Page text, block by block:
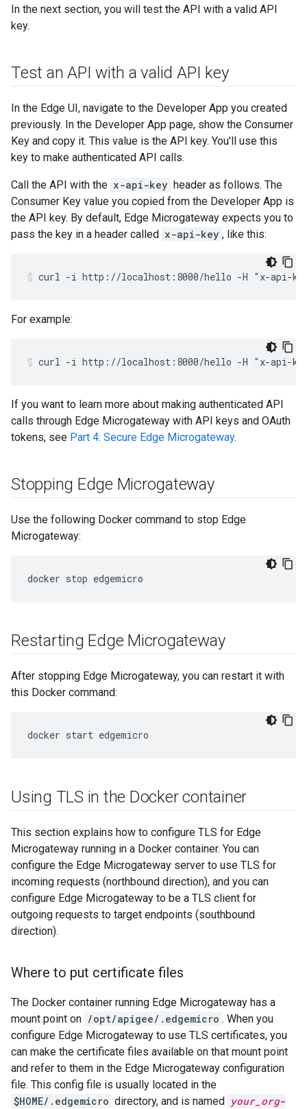
In the next section, you will test the API with a valid API
key.
Test an API with a valid API key
In the Edge UI, navigate to the Developer App you created
previously. In the Developer App page, show the Consumer
Key and copy it. This value is the API key. You'll use this
key to make authenticated API calls.
Call the API with the x-api-key header as follows. The
Consumer Key value you copied from the Developer App is
the API key. By default, Edge Microgateway expects you to
pass the key in a header called x-api-key , like this:
curl -i http://localhost:8000/hello -H "x-api-
For example:
curl -i http://localhost:8000/hello -H "x-api-
If you want to learn more about making authenticated API
calls through Edge Microgateway with API keys and OAuth
tokens, see Part 4: Secure Edge Microgateway.
Stopping Edge Microgateway
Use the following Docker command to stop Edge
Microgateway:
Restarting Edge Microgateway
After stopping Edge Microgateway, you can restart it with
this Docker command:
Using TLS in the Docker container
This section explains how to configure TLS for Edge
Microgateway running in a Docker container. You can
configure the Edge Microgateway server to use TLS for
incoming requests (northbound direction), and you can
configure Edge Microgateway to be a TLS client for
outgoing requests to target endpoints (southbound
direction).
Where to put certificate files
The Docker container running Edge Microgateway has a
mount point on /opt/apigee/.edgemicro . When you
configure Edge Microgateway to use TLS certificates, you
can make the certificate files available on that mount point
and refer to them in the Edge Microgateway configuration
file. This config file is usually located in the
$HOME/.edgemicro directory, and is named your_org-